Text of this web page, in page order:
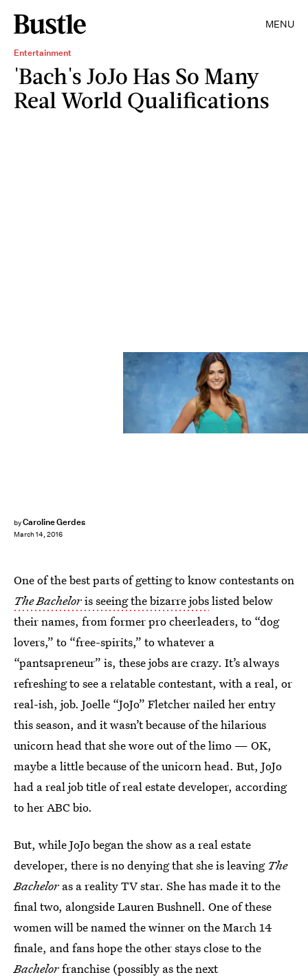
MENU
Entertainment
'Bach's JoJo Has So Many
Real World Qualifications
byCaroline Gerdes
March 14, 2016
One of the best parts of getting to know contestants on
The Bacheloris seeing the bizarre jobslisted below
their names, from former pro cheerleaders, to “dog
lovers,” to “free-spirits,” to whatever a
“pantsapreneur” is, these jobs are crazy. It’s always
refreshing to see a relatable contestant, with a real, or
real-ish, job. Joelle “JoJo” Fletcher nailed her entry
this season, and it wasn’t because of the hilarious
unicorn head that she wore out of the limo — OK,
maybe a little because of the unicorn head. But, JoJo
had a real job title of real estate developer, according
to her ABC bio.
But, while JoJo began the show as a real estate
developer, there is no denying that she is leaving The
Bachelor as a reality TV star. She has made it to the
final two, alongside Lauren Bushnell. One of these
women will be named the winner on the March 14
finale, and fans hope the other stays close to the
Bachelorfranchise (possibly as the next